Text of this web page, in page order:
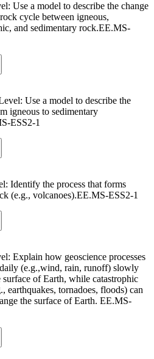
Use a model to describe the change
cycle between igneous,
and sedimentary rock.EE.MS-
Use a model to describe the
igneous to sedimentary
ESS2-1
Identify the process that forms
(e.g., volcanoes).EE.MS-ESS2-1
Explain how geoscience processes
(e.g.,wind, rain, runoff) slowly
surface of Earth, while catastrophic
earthquakes, tornadoes, floods) can
the surface of Earth. EE.MS-